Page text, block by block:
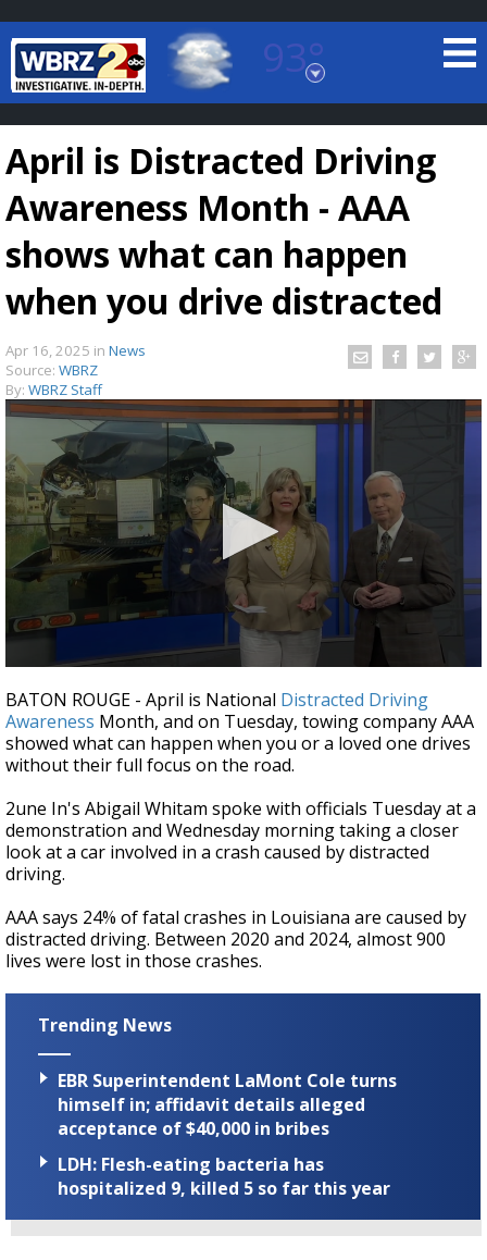
93°
Baton Rouge, Louisiana
7 DAY FORECAST
Strengthening El Nino shaping hurricane
season, major research groups release
updated outlooks
April is Distracted Driving
Awareness Month - AAA
shows what can happen
when you drive distracted
Apr 16, 2025 in News
Source: WBRZ
By: WBRZ Staff
seconds
of
2
minutes,
21
BATON ROUGE - April is National Distracted Driving
Awareness Month, and on Tuesday, towing company AAA
showed what can happen when you or a loved one drives
without their full focus on the road.
2une In's Abigail Whitam spoke with officials Tuesday at a
demonstration and Wednesday morning taking a closer
look at a car involved in a crash caused by distracted
driving.
AAA says 24% of fatal crashes in Louisiana are caused by
distracted driving. Between 2020 and 2024, almost 900
lives were lost in those crashes.
Trending News
EBR Superintendent LaMont Cole turns
himself in; affidavit details alleged
acceptance of $40,000 in bribes
LDH: Flesh-eating bacteria has
hospitalized 9, killed 5 so far this year